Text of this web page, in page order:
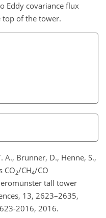
Eddy covariance flux
top of the tower.
A., Brunner, D., Henne, S.,
CO2/CH4/CO
tall tower
13, 2623–2635,
2016, 2016.